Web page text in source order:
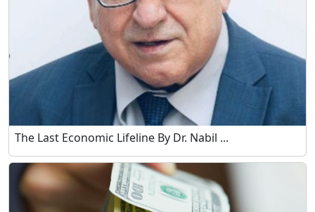
The Last Economic Lifeline By Dr. Nabil ...